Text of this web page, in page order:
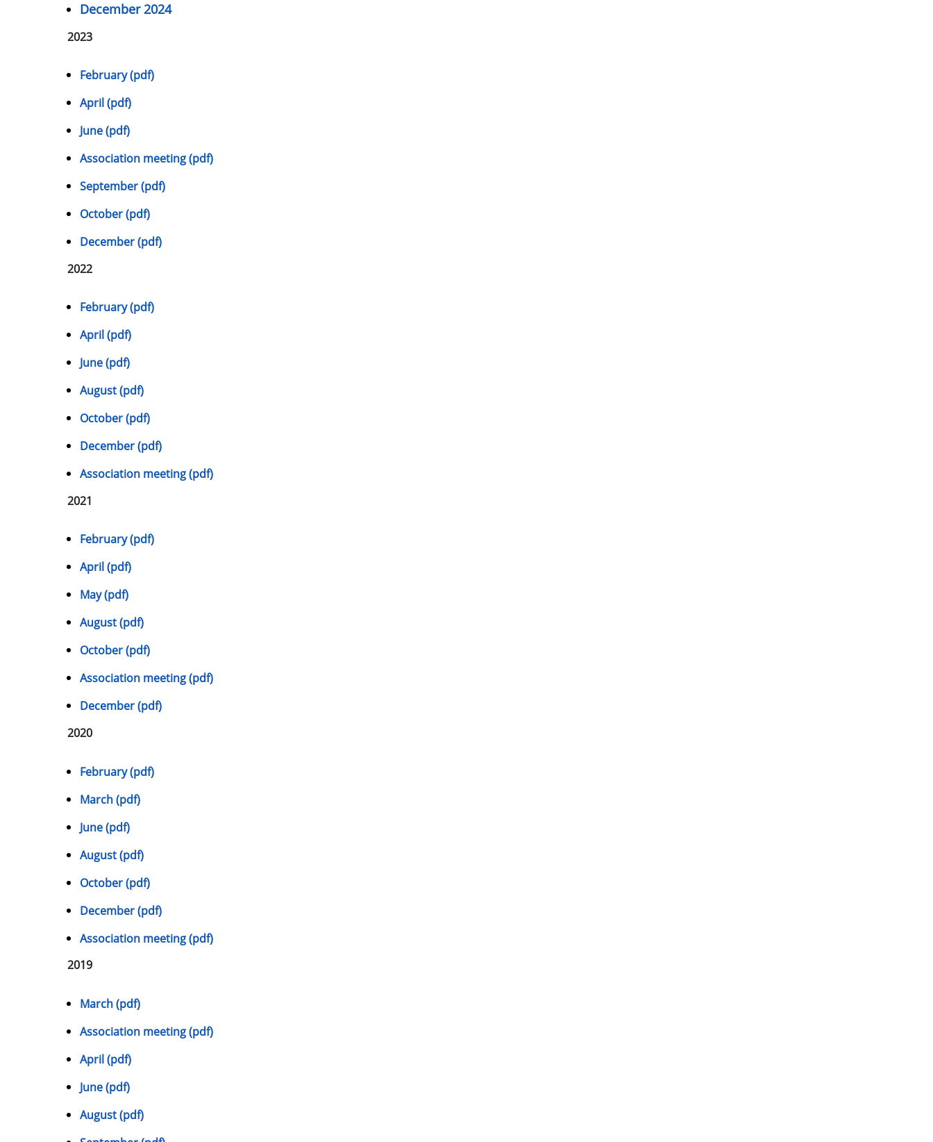
December 2024
2023
February (pdf)
April (pdf)
June (pdf)
Association meeting (pdf)
September (pdf)
October (pdf)
December (pdf)
2022
February (pdf)
April (pdf)
June (pdf)
August (pdf)
October (pdf)
December (pdf)
Association meeting (pdf)
2021
February (pdf)
April (pdf)
May (pdf)
August (pdf)
October (pdf)
Association meeting (pdf)
December (pdf)
2020
February (pdf)
March (pdf)
June (pdf)
August (pdf)
October (pdf)
December (pdf)
Association meeting (pdf)
2019
March (pdf)
Association meeting (pdf)
April (pdf)
June (pdf)
August (pdf)